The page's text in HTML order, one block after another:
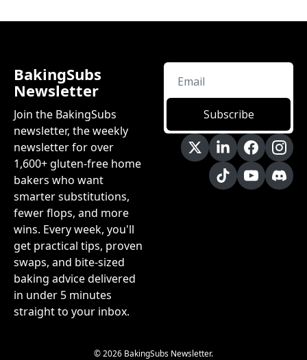
BakingSubs
Newsletter
Join the BakingSubs
newsletter, the weekly
newsletter for over
1,600+ gluten-free home
bakers who want
smarter substitutions,
fewer flops, and more
wins. Every week, you'll
get practical tips, proven
swaps, and bite-sized
baking advice delivered
in under 5 minutes
straight to your inbox.
Subscribe
© 2026 BakingSubs Newsletter.